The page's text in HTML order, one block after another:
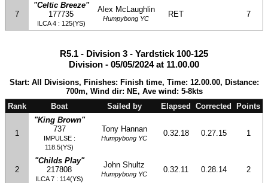
7
"Celtic Breeze"
177735
ILCA 4 : 125(YS)
Alex McLaughlin
Humpybong YC RET 7
R5.1 - Division 3 - Yardstick 100-125
Division - 05/05/2024 at 11.00.00
Start: All Divisions, Finishes: Finish time, Time: 12.00.00, Distance:
700m, Wind dir: NE, Ave wind: 5-8kts
Rank
Boat Sailed by Elapsed Corrected Points
1
"King Brown"
737
IMPULSE :
118.5(YS)
Tony Hannan
Humpybong YC
0.32.18 0.27.15 1
2
"Childs Play"
217808
ILCA 7 : 114(YS)
John Shultz
Humpybong YC 0.32.11 0.28.14 2